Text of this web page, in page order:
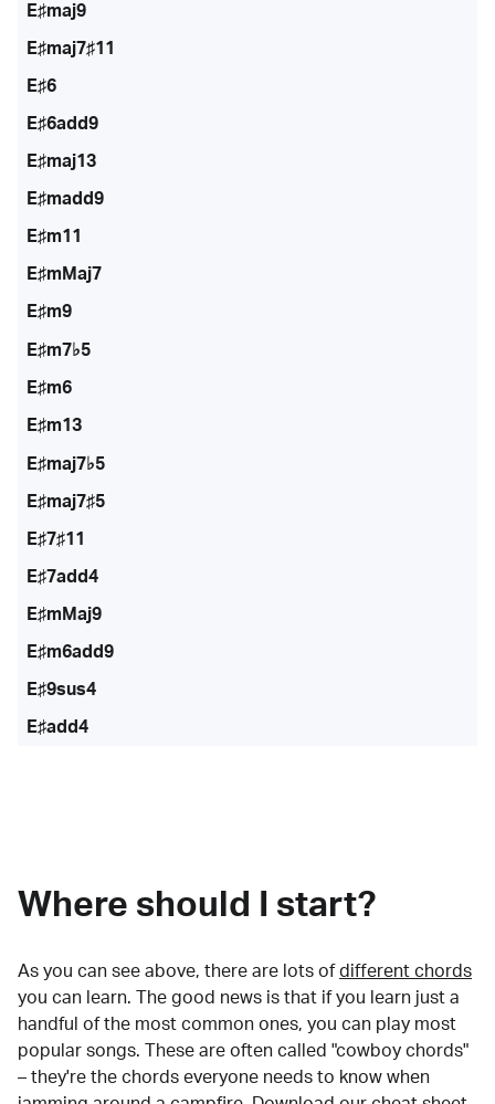
E♯maj9
E♯maj7♯11
E♯6
E♯6add9
E♯maj13
E♯madd9
E♯m11
E♯mMaj7
E♯m9
E♯m7♭5
E♯m6
E♯m13
E♯maj7♭5
E♯maj7♯5
E♯7♯11
E♯7add4
E♯mMaj9
E♯m6add9
E♯9sus4
E♯add4
Where should I start?
As you can see above, there are lots of different chords
you can learn. The good news is that if you learn just a
handful of the most common ones, you can play most
popular songs. These are often called "cowboy chords"
– they're the chords everyone needs to know when